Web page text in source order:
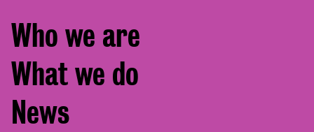
Footer
menu
Who we are
What we do
News